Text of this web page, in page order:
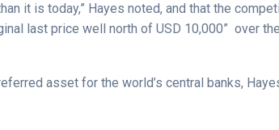
it is today,” Hayes noted, and that the
last price well north of USD 10,000” over
asset for the world’s central banks,